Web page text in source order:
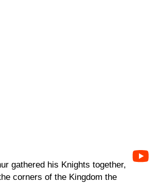
gathered his Knights together,
corners of the Kingdom the